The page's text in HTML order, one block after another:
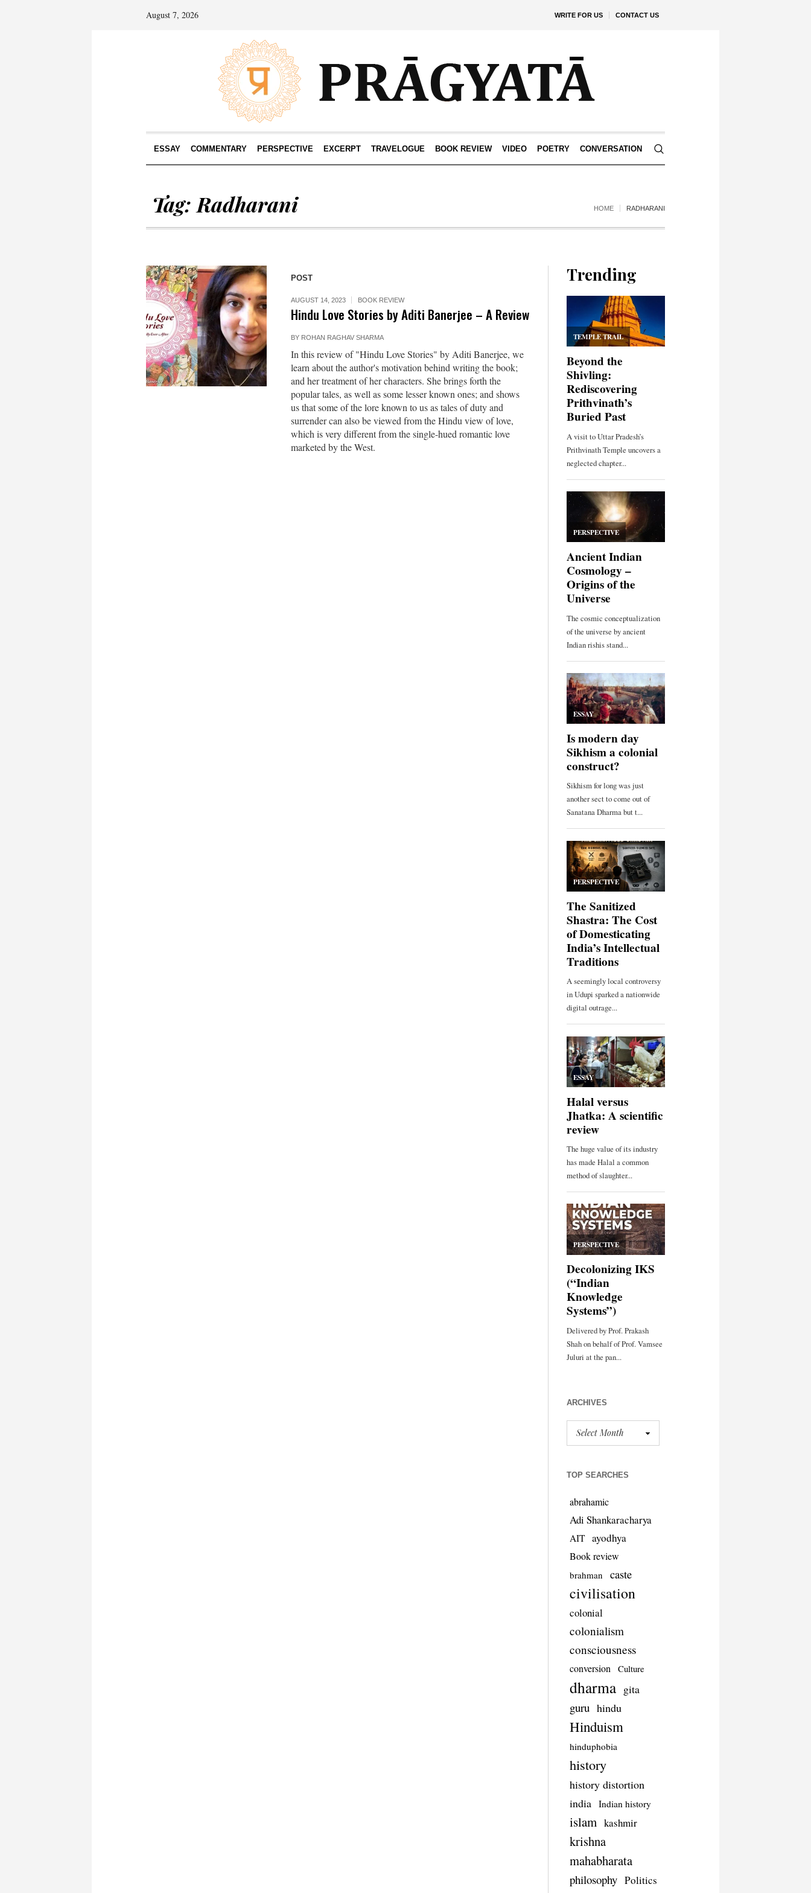
WRITE FOR US CONTACT US
August 7, 2026
ESSAY COMMENTARY PERSPECTIVE EXCERPT TRAVELOGUE BOOK REVIEW VIDEO POETRY CONVERSATION
Tag: Radharani HOME RADHARANI
POST
AUGUST 14, 2023 BOOK REVIEW
Hindu Love Stories by Aditi Banerjee – A Review
BY ROHAN RAGHAV SHARMA
In this review of "Hindu Love Stories" by Aditi Banerjee, we
learn about the author's motivation behind writing the book;
and her treatment of her characters. She brings forth the
popular tales, as well as some lesser known ones; and shows
us that some of the lore known to us as tales of duty and
surrender can also be viewed from the Hindu view of love,
which is very different from the single-hued romantic love
marketed by the West.
Trending
ARCHIVES
TOP SEARCHES
abrahamic
Adi Shankaracharya
AIT ayodhya
Book review
brahman caste
civilisation
colonial
colonialism
consciousness
conversion Culture
dharma gita
guru hindu
Hinduism
hinduphobia
history
history distortion
india
Indian history
islam kashmir
krishna
mahabharata
philosophy Politics